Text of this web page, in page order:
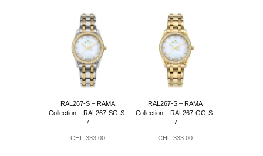
RAL267-S – RAMA
Collection – RAL267-SG-S-
7
CHF333.00
RAL267-S – RAMA
Collection – RAL267-GG-S-
7
CHF 333.00